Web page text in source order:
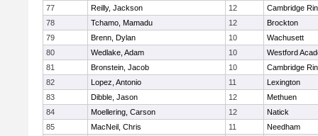
77
Reilly, Jackson 12
Cambridge
78
Tchamo, Mamadu 12
Brockton
79
Brenn, Dylan 10
Wachusett
80
Wedlake, Adam 10
Westford
81
Bronstein, Jacob 10
Cambridge
82
Lopez, Antonio 11
Lexington
83
Dibble, Jason 12
Methuen
84
Moellering, Carson 12
Natick
85
MacNeil, Chris 11
Needham